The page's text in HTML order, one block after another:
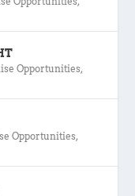
Opportunities,
Opportunities,